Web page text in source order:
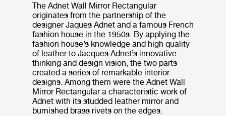
The Adnet Wall Mirror Rectangular
originates from the partnership of the
designer Jaques Adnet and a famous French
fashion house in the 1950s. By applying the
fashion house’s knowledge and high quality
of leather to Jacques Adnet’s innovative
thinking and design vision, the two parts
created a series of remarkable interior
designs. Among them were the Adnet Wall
Mirror Rectangular a characteristic work of
Adnet with its studded leather mirror and
burnished brass rivets on the edges.